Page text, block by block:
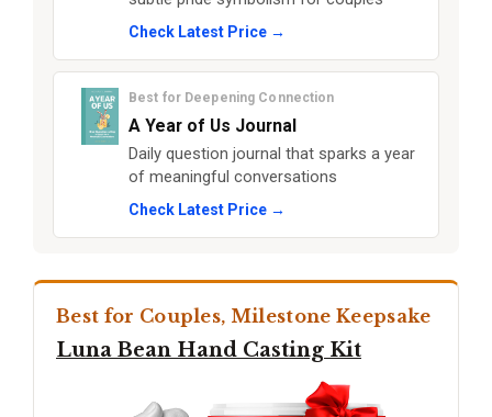
Check Latest Price →
Best for Deepening Connection
A Year of Us Journal
Daily question journal that sparks a year
of meaningful conversations
Check Latest Price →
Best for Couples, Milestone Keepsake
Luna Bean Hand Casting Kit